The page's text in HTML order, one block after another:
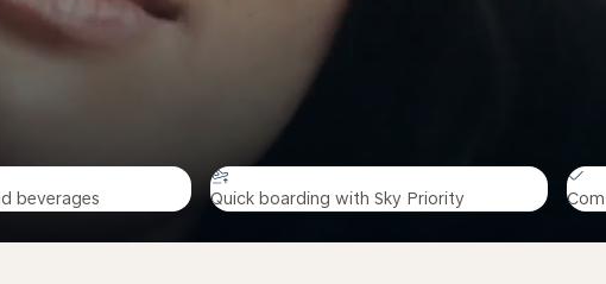
beverages Quick boarding with Sky Priority